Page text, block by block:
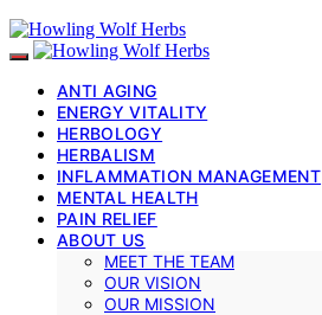
ANTI AGING
ENERGY VITALITY
HERBOLOGY
HERBALISM
INFLAMMATION MANAGEMENT
MENTAL HEALTH
PAIN RELIEF
ABOUT US
MEET THE TEAM
OUR VISION
OUR MISSION